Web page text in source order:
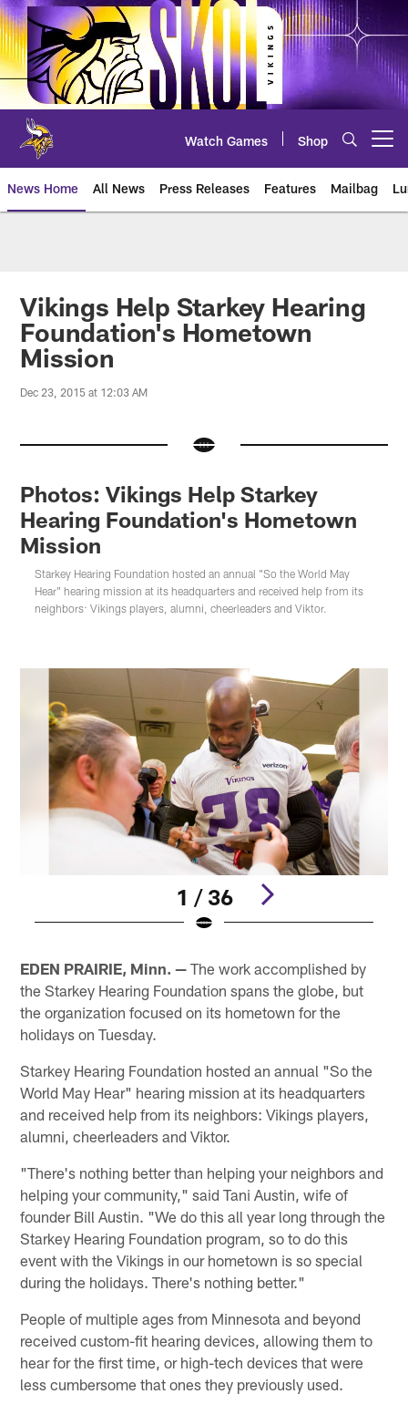
Skip
to
main
content
Watch Games Shop
News Home All News Press Releases Features Mailbag
Vikings Help Starkey Hearing
Foundation's Hometown
Mission
Dec 23, 2015 at 12:03 AM
Photos: Vikings Help Starkey
Hearing Foundation's Hometown
Mission
Starkey Hearing Foundation hosted an annual "So the World May
Hear" hearing mission at its headquarters and received help from its
neighbors: Vikings players, alumni, cheerleaders and Viktor.
1 / 36
EDEN PRAIRIE, Minn. — The work accomplished by
the Starkey Hearing Foundation spans the globe, but
the organization focused on its hometown for the
holidays on Tuesday.
Starkey Hearing Foundation hosted an annual "So the
World May Hear" hearing mission at its headquarters
and received help from its neighbors: Vikings players,
alumni, cheerleaders and Viktor.
"There's nothing better than helping your neighbors and
helping your community," said Tani Austin, wife of
founder Bill Austin. "We do this all year long through the
Starkey Hearing Foundation program, so to do this
event with the Vikings in our hometown is so special
during the holidays. There's nothing better."
People of multiple ages from Minnesota and beyond
received custom-fit hearing devices, allowing them to
hear for the first time, or high-tech devices that were
less cumbersome that ones they previously used.